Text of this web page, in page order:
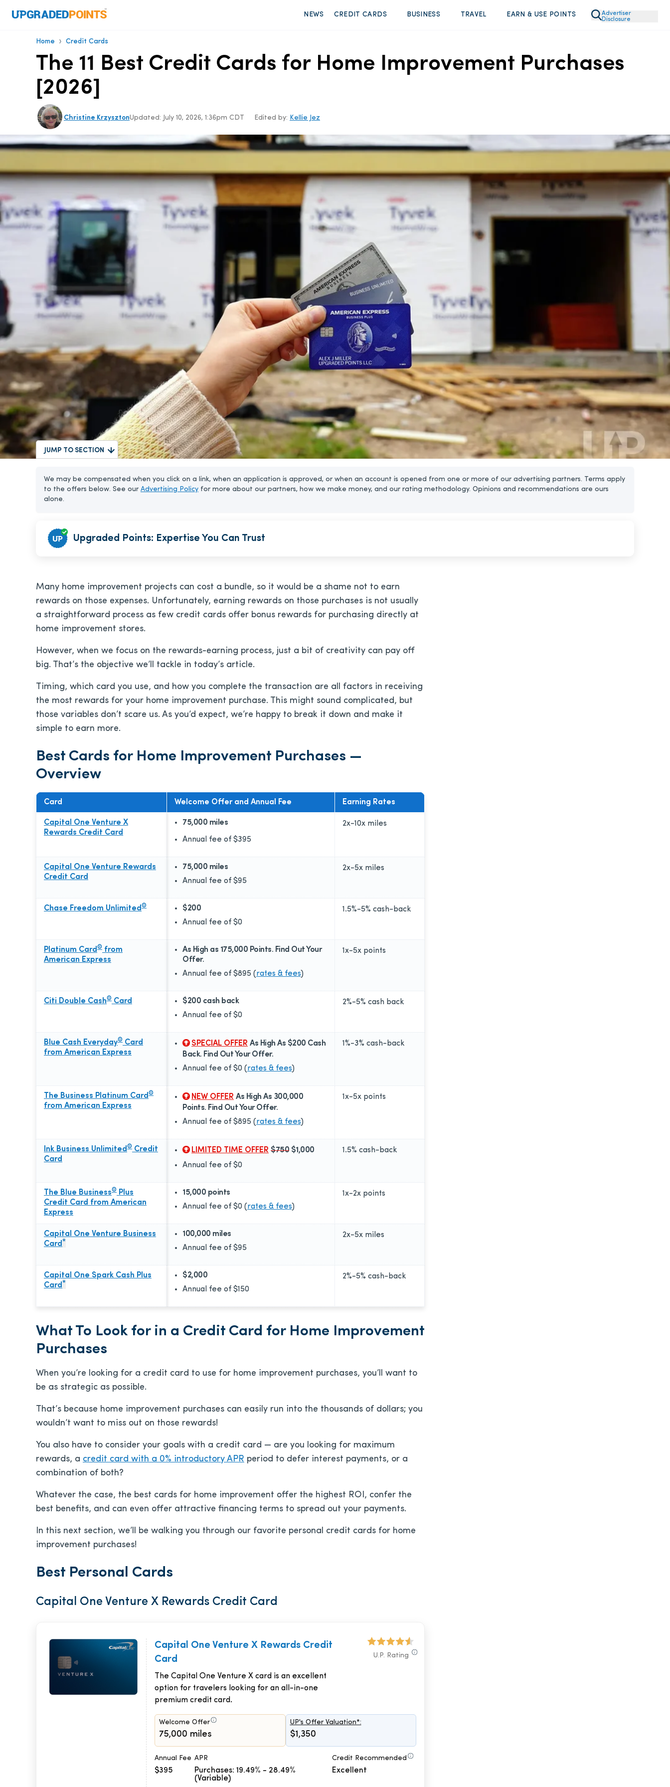
NEWS CREDIT CARDS BUSINESS TRAVEL EARN & USE POINTS
Advertiser
Disclosure
Home › Credit Cards
The 11 Best Credit Cards for Home Improvement Purchases
[2026]
Christine KrzysztonUpdated: July 10, 2026, 1:36pm CDT Edited by: Kellie Jez
JUMP TO SECTION
We may be compensated when you click on a link, when an application is approved, or when an account is opened from one or more of our advertising partners. Terms apply
to the offers below. See our Advertising Policy for more about our partners, how we make money, and our rating methodology. Opinions and recommendations are ours
alone.
Upgraded Points: Expertise You Can Trust
Many home improvement projects can cost a bundle, so it would be a shame not to earn
rewards on those expenses. Unfortunately, earning rewards on those purchases is not usually
a straightforward process as few credit cards offer bonus rewards for purchasing directly at
home improvement stores.
However, when we focus on the rewards-earning process, just a bit of creativity can pay off
big. That’s the objective we’ll tackle in today’s article.
Timing, which card you use, and how you complete the transaction are all factors in receiving
the most rewards for your home improvement purchase. This might sound complicated, but
those variables don’t scare us. As you’d expect, we’re happy to break it down and make it
simple to earn more.
Best Cards for Home Improvement Purchases —
Overview
Card Welcome Offer and Annual Fee Earning Rates
Capital One Venture X
Rewards Credit Card
75,000 miles
Annual fee of $395
2x-10x miles
Capital One Venture Rewards
Credit Card
75,000 miles
Annual fee of $95
2x-5x miles
Chase Freedom Unlimited ®
$200
Annual fee of $0
1.5%-5% cash-back
Platinum Card ® from
American Express
As High as 175,000 Points. Find Out Your
Offer.
Annual fee of $895 (rates & fees)
1x-5x points
Citi Double Cash® Card
$200 cash back
Annual fee of $0
2%-5% cash back
Blue Cash Everyday® Card
from American Express
SPECIAL OFFER As High As $200 Cash
Back. Find Out Your Offer.
Annual fee of $0 (rates & fees)
1%-3% cash-back
The Business Platinum Card ®
from American Express
NEW OFFER As High As 300,000
Points. Find Out Your Offer.
Annual fee of $895 (rates & fees)
1x-5x points
Ink Business Unlimited ® Credit
Card
LIMITED TIME OFFER $750 $1,000
Annual fee of $0
1.5% cash-back
The Blue Business®
Plus
Credit Card from American
Express
15,000 points
Annual fee of $0 (rates & fees)
1x-2x points
Capital One Venture Business
Card*
100,000 miles
Annual fee of $95
2x-5x miles
Capital One Spark Cash Plus
Card*
$2,000
Annual fee of $150
2%-5% cash-back
What To Look for in a Credit Card for Home Improvement
Purchases
When you’re looking for a credit card to use for home improvement purchases, you’ll want to
be as strategic as possible.
That’s because home improvement purchases can easily run into the thousands of dollars; you
wouldn’t want to miss out on those rewards!
You also have to consider your goals with a credit card — are you looking for maximum
rewards, a credit card with a 0% introductory APR period to defer interest payments, or a
combination of both?
Whatever the case, the best cards for home improvement offer the highest ROI, confer the
best benefits, and can even offer attractive financing terms to spread out your payments.
In this next section, we’ll be walking you through our favorite personal credit cards for home
improvement purchases!
Best Personal Cards
Capital One Venture X Rewards Credit Card
U.P. Rating
Capital One Venture X Rewards Credit
Card
The Capital One Venture X card is an excellent
option for travelers looking for an all-in-one
premium credit card.
Welcome Offer
75,000 miles
UP's Offer Valuation*:
$1,350
Annual Fee
$395
APR
Purchases: 19.49% - 28.49%
(Variable)
Credit Recommended
Excellent